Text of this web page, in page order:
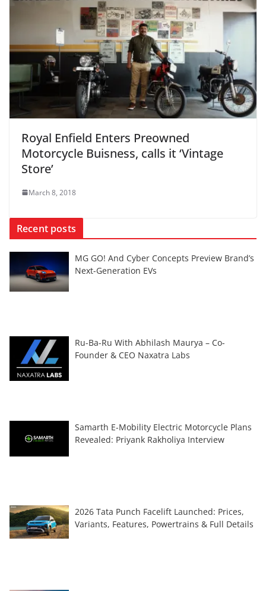
Royal Enfield Enters Preowned
Motorcycle Buisness, calls it ‘Vintage
Store’
March 8, 2018
Recent posts
MG GO! And Cyber Concepts Preview Brand’s
Next-Generation EVs
Ru-Ba-Ru With Abhilash Maurya – Co-
Founder & CEO Naxatra Labs
Samarth E-Mobility Electric Motorcycle Plans
Revealed: Priyank Rakholiya Interview
2026 Tata Punch Facelift Launched: Prices,
Variants, Features, Powertrains & Full Details